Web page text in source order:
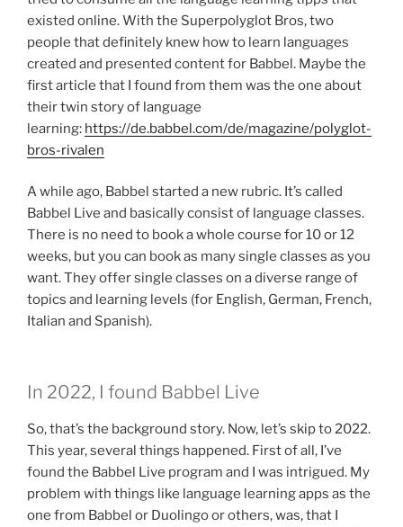
existed online. With the Superpolyglot Bros, two
people that definitely knew how to learn languages
created and presented content for Babbel. Maybe the
first article that I found from them was the one about
their twin story of language
learning: https://de.babbel.com/de/magazine/polyglot-
bros-rivalen
A while ago, Babbel started a new rubric. It’s called
Babbel Live and basically consist of language classes.
There is no need to book a whole course for 10 or 12
weeks, but you can book as many single classes as you
want. They offer single classes on a diverse range of
topics and learning levels (for English, German, French,
Italian and Spanish).
In 2022, I found Babbel Live
So, that’s the background story. Now, let’s skip to 2022.
This year, several things happened. First of all, I’ve
found the Babbel Live program and I was intrigued. My
problem with things like language learning apps as the
one from Babbel or Duolingo or others, was, that I